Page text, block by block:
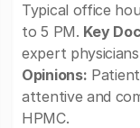
Typical office
to 5 PM. Key
expert
Opinions:
attentive and
HPMC.